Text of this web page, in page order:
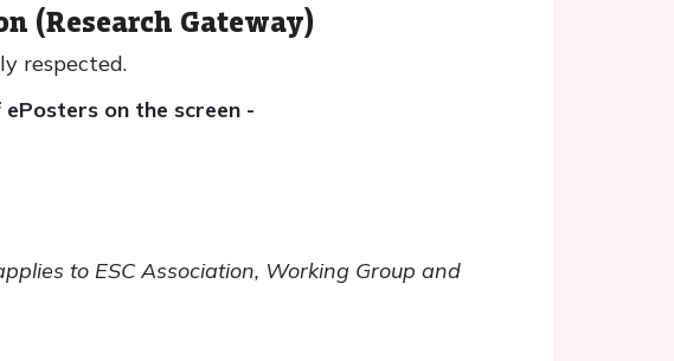
(Research Gateway)
respected.
on the screen -
to ESC Association, Working Group and